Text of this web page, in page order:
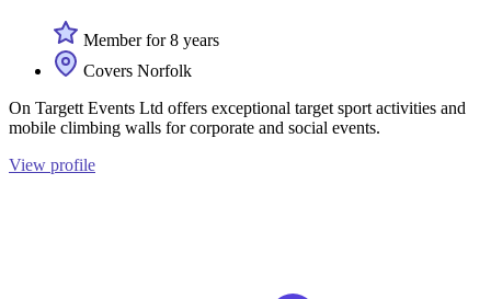
Member for 8 years
Covers Norfolk
On Targett Events Ltd offers exceptional target sport activities and
mobile climbing walls for corporate and social events.
View profile